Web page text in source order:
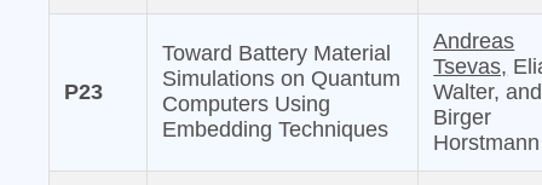
P23
Toward Battery Material
Simulations on Quantum
Computers Using
Embedding Techniques
Andreas
Tsevas,
Walter, and
Birger
Horstmann